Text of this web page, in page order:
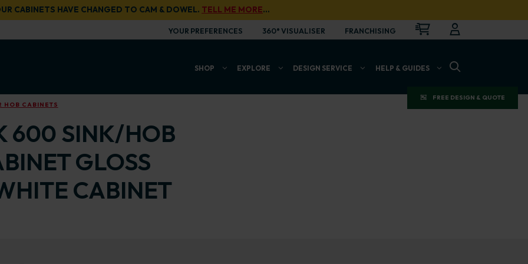
CABINETS HAVE CHANGED TO CAM & DOWEL. TELL ME MORE…
YOUR PREFERENCES 360° VISUALISER FRANCHISING CART
FREE DESIGN & QUOTE
SHOP EXPLORE DESIGN SERVICE HELP & GUIDES
HOB CABINETS
600 SINK/HOB
GLOSS
CABINET